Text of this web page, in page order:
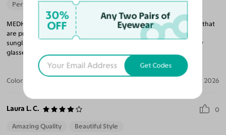
Perfect Fit
MEDHI is th perfect fit for my small, narrow face. I have two pair that
are progressive and a third pair I just ordered as progressive
sunglasses. Soon I will be ordering a 4th, maybe 5th pair! Narrow
glasses are so hard to find and I'm loving this frame.
Color: Jun 28, 2026
Laura L. C. 0
Amazing Quality Beautiful Style
30%
OFF
Any Two Pairs of
Eyewear
Get Codes